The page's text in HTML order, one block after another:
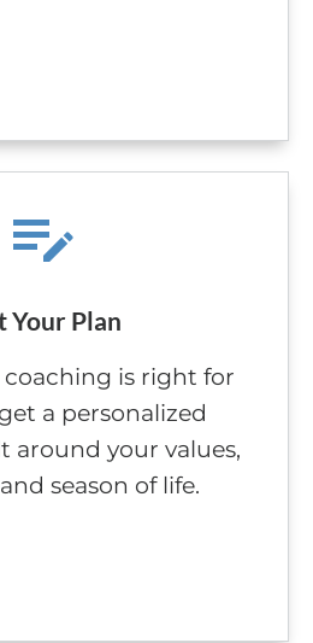
Your Plan
coaching is right for
a personalized
around your values,
season of life.